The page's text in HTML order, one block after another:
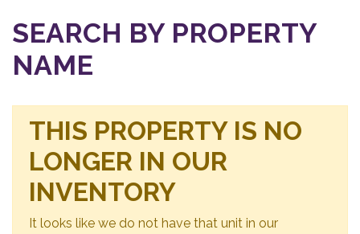
SEARCH BY PROPERTY
NAME
THIS PROPERTY IS NO
LONGER IN OUR
INVENTORY
It looks like we do not have that unit in our